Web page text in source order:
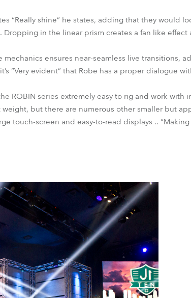
“Really shine” he states, adding that they would
in the linear prism creates a fan like effect
mechanics ensures near-seamless live transitions,
“Very evident” that Robe has a proper dialogue
ROBIN series extremely easy to rig and work with
but there are numerous other smaller but
touch-screen and easy-to-read displays ..